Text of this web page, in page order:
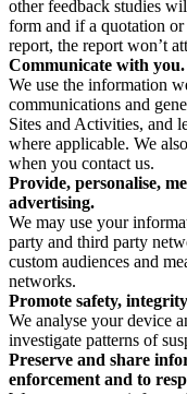
other feedback studies
form and if a quotation
report, the report won’t
Communicate with you.
We use the information
communications and
Sites and Activities, and
where applicable. We
when you contact us.
Provide, personalise,
advertising.
We may use your
party and third party
custom audiences and
networks.
Promote safety,
We analyse your device
investigate patterns of
Preserve and share
enforcement and to